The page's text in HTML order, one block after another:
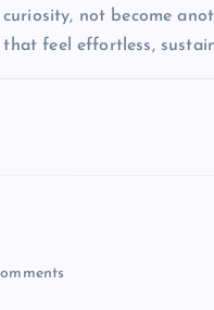
not become
feel effortless,